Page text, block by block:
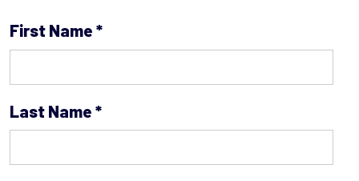
First Name *
Last Name *